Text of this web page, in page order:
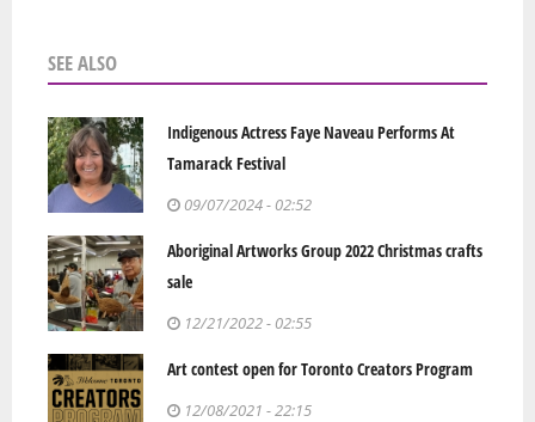
SEE ALSO
Indigenous Actress Faye Naveau Performs At
Tamarack Festival
09/07/2024 - 02:52
Aboriginal Artworks Group 2022 Christmas crafts
sale
12/21/2022 - 02:55
Art contest open for Toronto Creators Program
12/08/2021 - 22:15